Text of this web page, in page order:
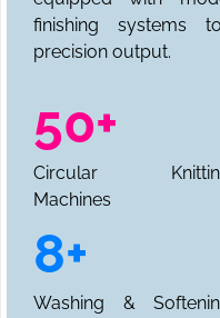
finishing systems
precision output.
50+
Circular
Machines
8+
Washing &